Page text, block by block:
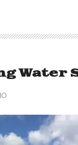
Water